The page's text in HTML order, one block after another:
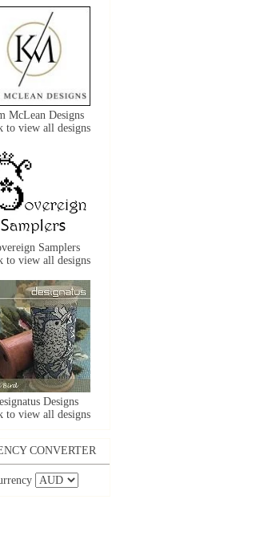
McLean Designs
to view all designs
Samplers
to view all designs
Designs
to view all designs
CONVERTER